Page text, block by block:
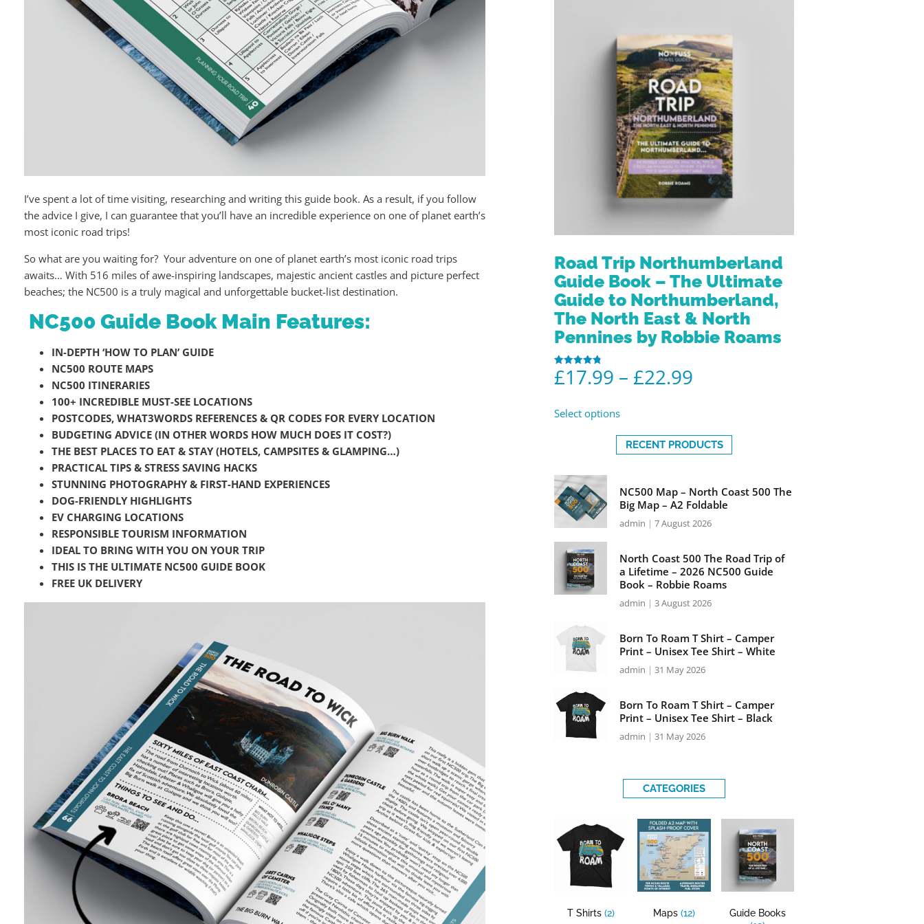
I’ve spent a lot of time visiting, researching and writing this guide book. As a result, if you follow
the advice I give, I can guarantee that you’ll have an incredible experience on one of planet earth’s
most iconic road trips!
So what are you waiting for? Your adventure on one of planet earth’s most iconic road trips
awaits… With 516 miles of awe-inspiring landscapes, majestic ancient castles and picture perfect
beaches; the NC500 is a truly magical and unforgettable bucket-list destination.
NC500 Guide Book Main Features:
IN-DEPTH ‘HOW TO PLAN’ GUIDE
NC500 ROUTE MAPS
NC500 ITINERARIES
100+ INCREDIBLE MUST-SEE LOCATIONS
POSTCODES, WHAT3WORDS REFERENCES & QR CODES FOR EVERY LOCATION
BUDGETING ADVICE (IN OTHER WORDS HOW MUCH DOES IT COST?)
THE BEST PLACES TO EAT & STAY (HOTELS, CAMPSITES & GLAMPING…)
PRACTICAL TIPS & STRESS SAVING HACKS
STUNNING PHOTOGRAPHY & FIRST-HAND EXPERIENCES
DOG-FRIENDLY HIGHLIGHTS
EV CHARGING LOCATIONS
RESPONSIBLE TOURISM INFORMATION
IDEAL TO BRING WITH YOU ON YOUR TRIP
THIS IS THE ULTIMATE NC500 GUIDE BOOK
FREE UK DELIVERY
Road Trip Northumberland
Guide Book – The Ultimate
Guide to Northumberland,
The North East & North
Pennines by Robbie Roams
Rated
4.86
£17.99 – £22.99
Select options
RECENT PRODUCTS
NC500 Map – North Coast 500 The
Big Map – A2 Foldable
admin 7 August 2026
North Coast 500 The Road Trip of
a Lifetime – 2026 NC500 Guide
Book – Robbie Roams
admin 3 August 2026
Born To Roam T Shirt – Camper
Print – Unisex Tee Shirt – White
admin 31 May 2026
Born To Roam T Shirt – Camper
Print – Unisex Tee Shirt – Black
admin 31 May 2026
CATEGORIES
T Shirts (2) Maps (12)
Guide Books